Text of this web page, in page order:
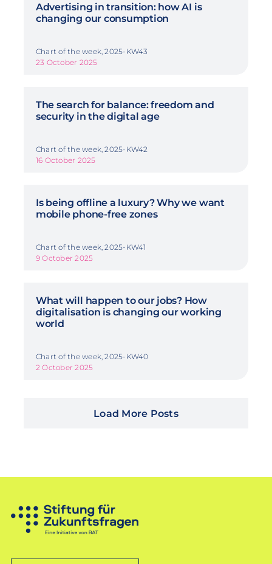
Advertising in transition: how AI is
changing our consumption
Chart of the week, 2025-KW43
23 October 2025
The search for balance: freedom and
security in the digital age
Chart of the week, 2025-KW42
16 October 2025
Is being offline a luxury? Why we want
mobile phone-free zones
Chart of the week, 2025-KW41
9 October 2025
What will happen to our jobs? How
digitalisation is changing our working
world
Chart of the week, 2025-KW40
2 October 2025
Load More Posts